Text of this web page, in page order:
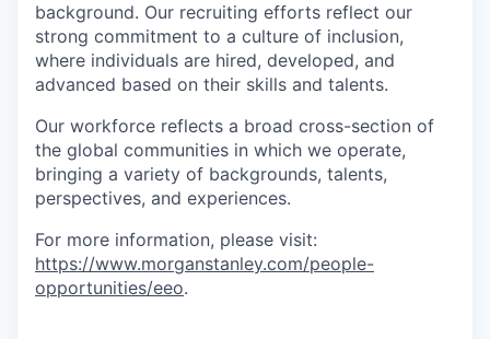
background. Our recruiting efforts reflect our
strong commitment to a culture of inclusion,
where individuals are hired, developed, and
advanced based on their skills and talents.
Our workforce reflects a broad cross-section of
the global communities in which we operate,
bringing a variety of backgrounds, talents,
perspectives, and experiences.
For more information, please visit:
https://www.morganstanley.com/people-
opportunities/eeo.